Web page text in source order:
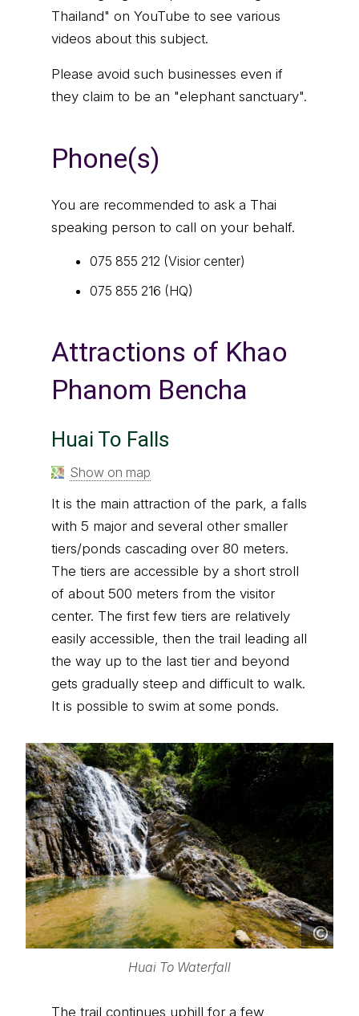
Thailand" on YouTube to see various
videos about this subject.
Please avoid such businesses even if
they claim to be an "elephant sanctuary".
Phone(s)
You are recommended to ask a Thai
speaking person to call on your behalf.
075 855 212 (Visior center)
075 855 216 (HQ)
Attractions of Khao
Phanom Bencha
Huai To Falls
Show on map
It is the main attraction of the park, a falls
with 5 major and several other smaller
tiers/ponds cascading over 80 meters.
The tiers are accessible by a short stroll
of about 500 meters from the visitor
center. The first few tiers are relatively
easily accessible, then the trail leading all
the way up to the last tier and beyond
gets gradually steep and difficult to walk.
It is possible to swim at some ponds.
Huai To Waterfall
The trail continues uphill for a few